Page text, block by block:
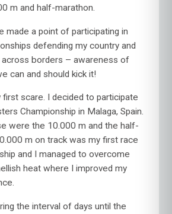
m and half-marathon.
made a point of participating in
defending my country and
across borders – awareness of
can and should kick it!
first scare. I decided to participate
Championship in Malaga, Spain.
were the 10.000 m and the half-
m on track was my first race
and I managed to overcome
heat where I improved my
the interval of days until the